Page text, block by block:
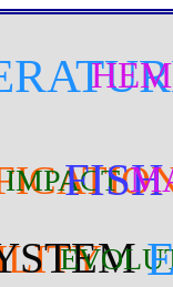
IMPACT
FISH